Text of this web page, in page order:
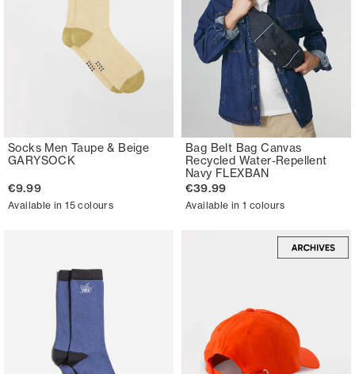
Socks Men Taupe & Beige
GARYSOCK
€9.99
Available in 15 colours
Bag Belt Bag Canvas
Recycled Water-Repellent
Navy FLEXBAN
€39.99
Available in 1 colours